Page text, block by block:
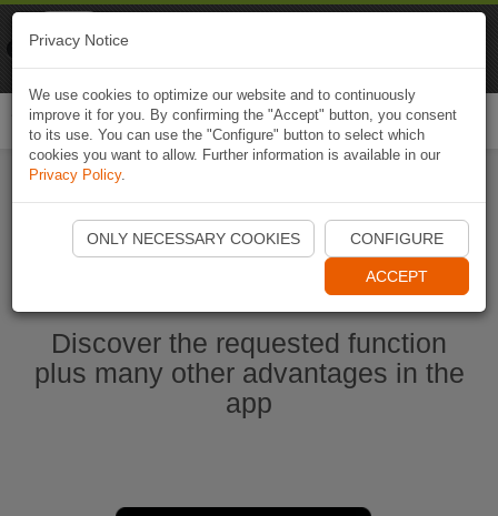
Start Naviki App
Discover the requested function
plus many other advantages in the
app
Privacy Notice
We use cookies to optimize our website and to continuously
improve it for you. By confirming the "Accept" button, you consent
to its use. You can use the "Configure" button to select which
cookies you want to allow. Further information is available in our
Privacy Policy.
ONLY NECESSARY COOKIES CONFIGURE
ACCEPT
Naviki